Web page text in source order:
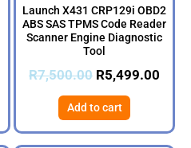
Launch X431 CRP129i OBD2
ABS SAS TPMS Code Reader
Scanner Engine Diagnostic
Tool
R7,500.00 R5,499.00
Add to cart